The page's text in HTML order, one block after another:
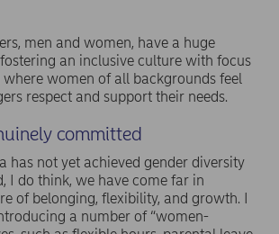
men and women, have a huge
an inclusive culture with focus
where women of all backgrounds feel
respect and support their needs.
committed
has not yet achieved gender diversity
I do think, we have come far in
of belonging, flexibility, and growth. I
a number of “women-